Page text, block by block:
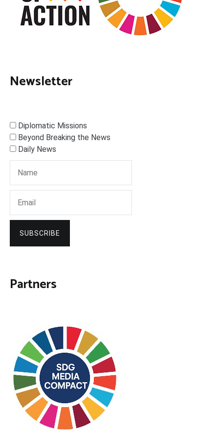
Newsletter
Diplomatic Missions
Beyond Breaking the News
Daily News
SUBSCRIBE
Partners